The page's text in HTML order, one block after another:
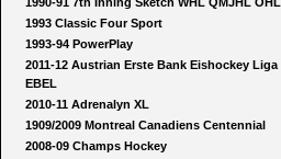
1993 Classic Four Sport
1993-94 PowerPlay
2011-12 Austrian Erste Bank Eishockey Liga
EBEL
2010-11 Adrenalyn XL
1909/2009 Montreal Canadiens Centennial
2008-09 Champs Hockey